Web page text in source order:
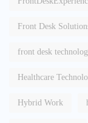
Front Desk
front desk
Healthcare
Hybrid Work